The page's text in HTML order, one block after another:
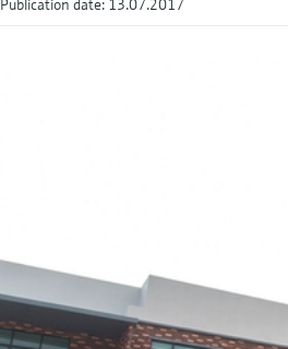
Publication date: 13.07.2017